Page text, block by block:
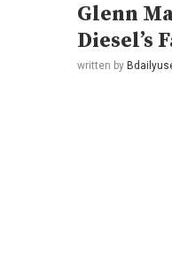
Glenn
Diesel’s
written by